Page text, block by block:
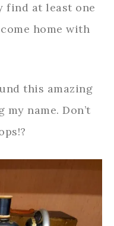
find at least one
home with
this amazing
name. Don’t